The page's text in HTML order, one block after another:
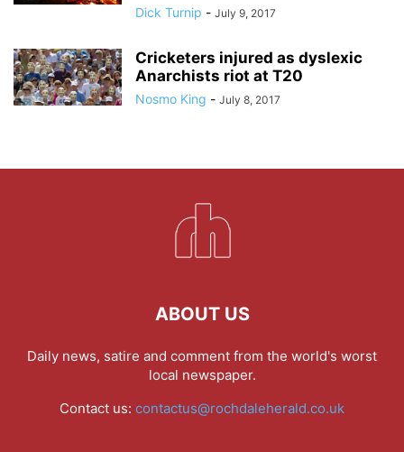
Dick Turnip - July 9, 2017
Cricketers injured as dyslexic
Anarchists riot at T20
Nosmo King - July 8, 2017
ABOUT US
Daily news, satire and comment from the world's worst
local newspaper.
Contact us: contactus@rochdaleherald.co.uk